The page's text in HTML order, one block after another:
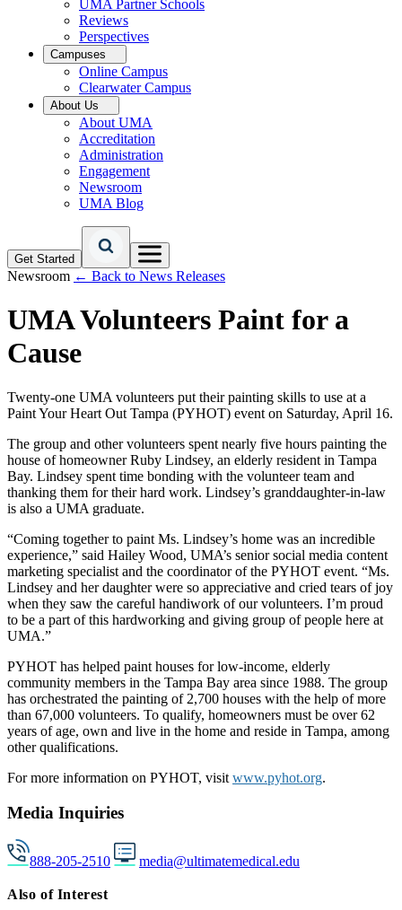
UMA Partner Schools
Reviews
Perspectives
Campuses
Online Campus
Clearwater Campus
About Us
About UMA
Accreditation
Administration
Engagement
Newsroom
UMA Blog
Get Started
Newsroom ← Back to News Releases
UMA Volunteers Paint for a
Cause
Twenty-one UMA volunteers put their painting skills to use at a
Paint Your Heart Out Tampa (PYHOT) event on Saturday, April 16.
The group and other volunteers spent nearly five hours painting the
house of homeowner Ruby Lindsey, an elderly resident in Tampa
Bay. Lindsey spent time bonding with the volunteer team and
thanking them for their hard work. Lindsey’s granddaughter-in-law
is also a UMA graduate.
“Coming together to paint Ms. Lindsey’s home was an incredible
experience,” said Hailey Wood, UMA’s senior social media content
marketing specialist and the coordinator of the PYHOT event. “Ms.
Lindsey and her daughter were so appreciative and cried tears of joy
when they saw the careful handiwork of our volunteers. I’m proud
to be a part of this hardworking and giving group of people here at
UMA.”
PYHOT has helped paint houses for low-income, elderly
community members in the Tampa Bay area since 1988. The group
has orchestrated the painting of 2,700 houses with the help of more
than 67,000 volunteers. To qualify, homeowners must be over 62
years of age, own and live in the home and reside in Tampa, among
other qualifications.
For more information on PYHOT, visit www.pyhot.org.
Media Inquiries
888-205-2510 media@ultimatemedical.edu
Also of Interest